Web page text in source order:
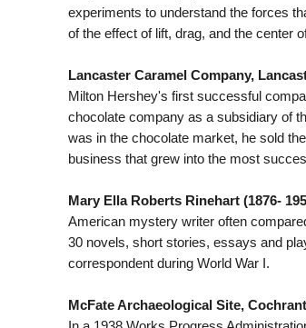
experiments to understand the forces
of the effect of lift, drag, and the center
Lancaster Caramel Company,
Milton Hershey's first successful
chocolate company as a subsidiary of
was in the chocolate market, he sold
business that grew into the most
Mary Ella Roberts Rinehart (1876-
American mystery writer often
30 novels, short stories, essays and
correspondent during World War I.
McFate Archaeological Site,